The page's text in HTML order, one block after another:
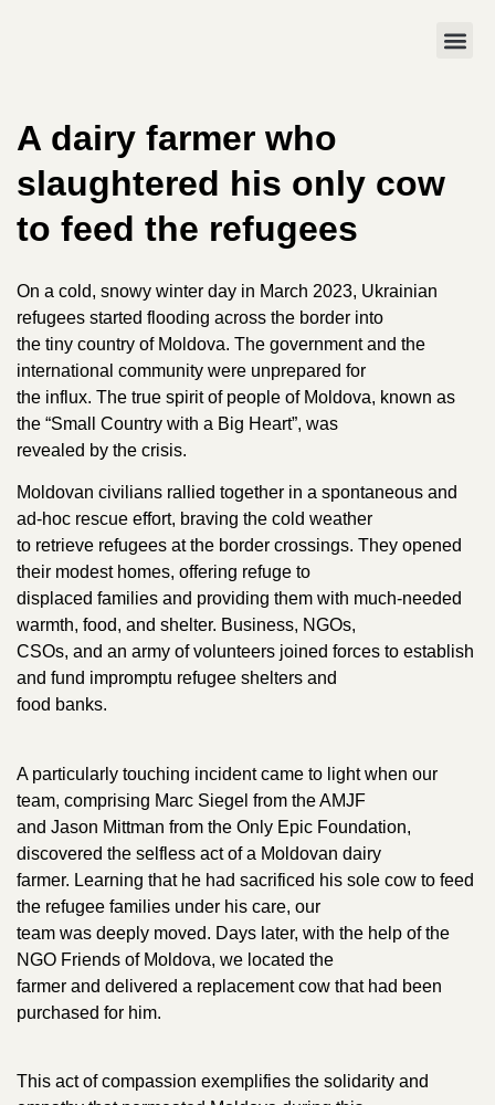
A dairy farmer who
slaughtered his only cow
to feed the refugees
On a cold, snowy winter day in March 2023, Ukrainian
refugees started flooding across the border into
the tiny country of Moldova. The government and the
international community were unprepared for
the influx. The true spirit of people of Moldova, known as
the “Small Country with a Big Heart”, was
revealed by the crisis.
Moldovan civilians rallied together in a spontaneous and
ad-hoc rescue effort, braving the cold weather
to retrieve refugees at the border crossings. They opened
their modest homes, offering refuge to
displaced families and providing them with much-needed
warmth, food, and shelter. Business, NGOs,
CSOs, and an army of volunteers joined forces to establish
and fund impromptu refugee shelters and
food banks.
A particularly touching incident came to light when our
team, comprising Marc Siegel from the AMJF
and Jason Mittman from the Only Epic Foundation,
discovered the selfless act of a Moldovan dairy
farmer. Learning that he had sacrificed his sole cow to feed
the refugee families under his care, our
team was deeply moved. Days later, with the help of the
NGO Friends of Moldova, we located the
farmer and delivered a replacement cow that had been
purchased for him.
This act of compassion exemplifies the solidarity and